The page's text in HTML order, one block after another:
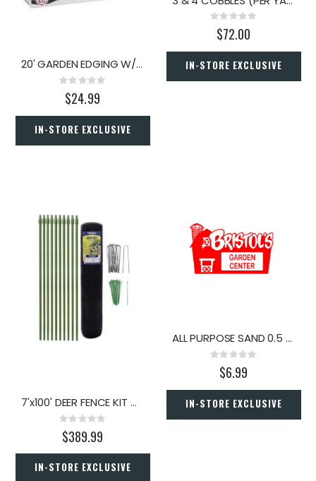
20' GARDEN EDGING W/CONNECT
Rating:
0%
$24.99
IN-STORE EXCLUSIVE
Rating:
0%
$72.00
IN-STORE EXCLUSIVE
7'x100' DEER FENCE KIT W/POLES
Rating:
0%
$389.99
IN-STORE EXCLUSIVE
ALL PURPOSE SAND 0.5 CU. FT.
Rating:
0%$6.99
IN-STORE EXCLUSIVE